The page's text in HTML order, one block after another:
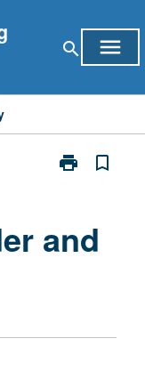
search menu
print
Print
and
bookmark_border
and